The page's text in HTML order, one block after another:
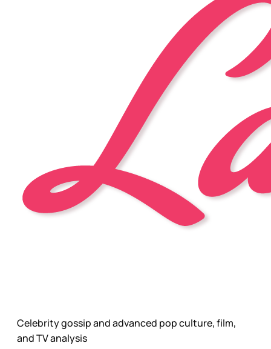
Celebrity gossip and advanced pop culture, film,
and TV analysis